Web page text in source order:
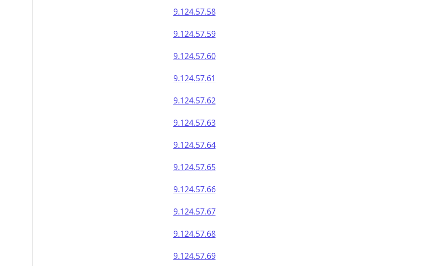
9.124.57.58
9.124.57.59
9.124.57.60
9.124.57.61
9.124.57.62
9.124.57.63
9.124.57.64
9.124.57.65
9.124.57.66
9.124.57.67
9.124.57.68
9.124.57.69